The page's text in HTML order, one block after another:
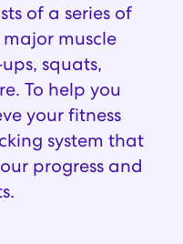
of a series of
muscle
squats,
To help you
your fitness
system that
progress and